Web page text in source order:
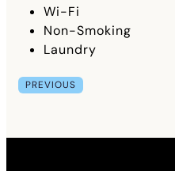
Wi-Fi
Non-Smoking
Laundry
PREVIOUS